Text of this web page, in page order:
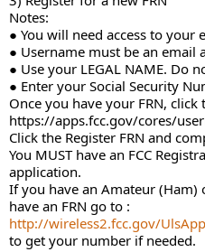
Notes:
● You will need access to your
● Username must be an email
● Use your LEGAL NAME. Do
● Enter your Social Security
Once you have your FRN,
https://apps.fcc.gov/cores/
Click the Register FRN and
You MUST have an FCC
application.
If you have an Amateur (Ham)
have an FRN go to :
http://wireless2.fcc.gov/
to get your number if needed.